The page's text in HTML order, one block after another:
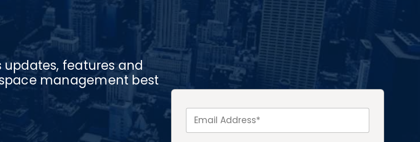
updates, features and
management best